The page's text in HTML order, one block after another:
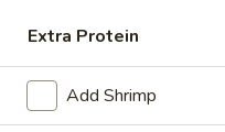
Rice
FR5.
Fried
FR5. House Fried Rice
Extra Protein
Add Shrimp